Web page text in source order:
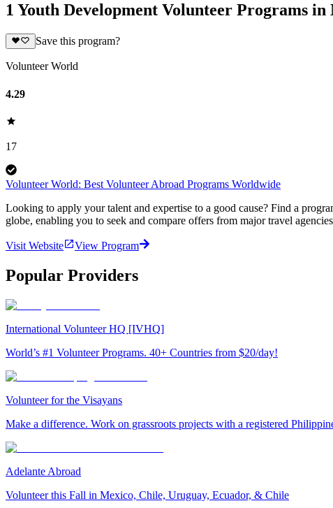
1 Youth Development Volunteer Programs
Save this program?
Volunteer World
4.29
17
Volunteer World: Best Volunteer Abroad Programs Worldwide
Looking to apply your talent and expertise to a good cause? Find a
globe, enabling you to seek and compare offers from major travel
Visit Website View Program
Popular Providers
International Volunteer HQ [IVHQ]
World’s #1 Volunteer Programs. 40+ Countries from $20/day!
Volunteer for the Visayans
Make a difference. Work on grassroots projects with a registered
Adelante Abroad
Volunteer this Fall in Mexico, Chile, Uruguay, Ecuador, & Chile